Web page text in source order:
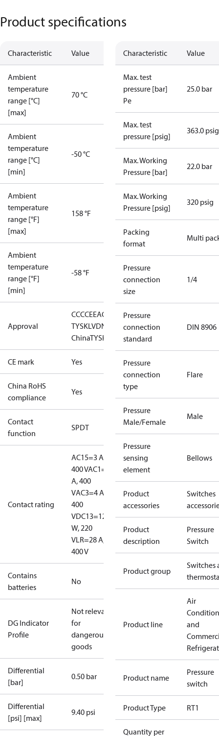
Product specifications
Characteristic Value
Ambient
temperature
range [°C]
[max]
70 °C
Ambient
temperature
range [°C]
[min]
-50 °C
Ambient
temperature
range [°F]
[max]
158 °F
Ambient
temperature
range [°F]
[min]
-58 °F
Approval
CCCCEEAC
LLC CDC EURO-
TYSKLVDNKK RINARMRSRoHS
ChinaTYSK
CE mark Yes
China RoHS
compliance
Yes
Contact
function
SPDT
Contact rating
AC15=3 A,
400 VAC1=10
A, 400
VAC3=4 A,
400
VDC13=12
W, 220
VLR=28 A,
400 V
Contains
batteries
No
DG Indicator
Profile
Not relevant
for
dangerous
goods
Differential
[bar]
0.50 bar
Differential
[psi] [max]
9.40 psi
Characteristic Value
Max. test
pressure [bar]
Pe
25.0 bar
Max. test
pressure [psig]
363.0 psig
Max. Working
Pressure [bar]
22.0 bar
Max. Working
Pressure [psig]
320 psig
Packing
format
Multi
Pressure
connection
size
1/4
Pressure
connection
standard
DIN 8906
Pressure
connection
type
Flare
Pressure
Male/Female
Male
Pressure
sensing
element
Bellows
Product
accessories
Switches
Product
description
Pressure
Switch
Product group
Switches
Product line
Air
and
Product name
Pressure
switch
Product Type RT1
Quantity per